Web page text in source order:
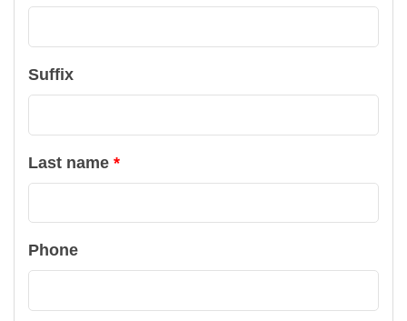
Suffix
Last name
Phone